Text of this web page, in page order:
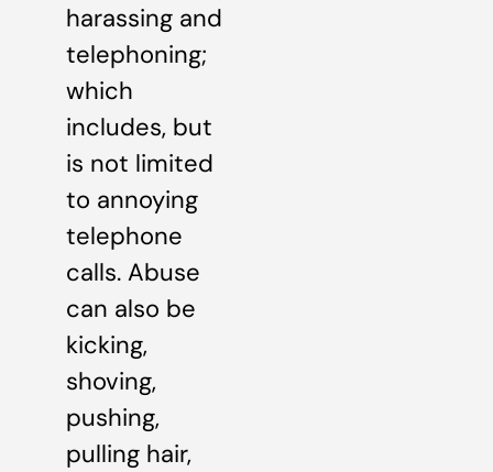
harassing and
telephoning;
which
includes, but
is not limited
to annoying
telephone
calls. Abuse
can also be
kicking,
shoving,
pushing,
pulling hair,